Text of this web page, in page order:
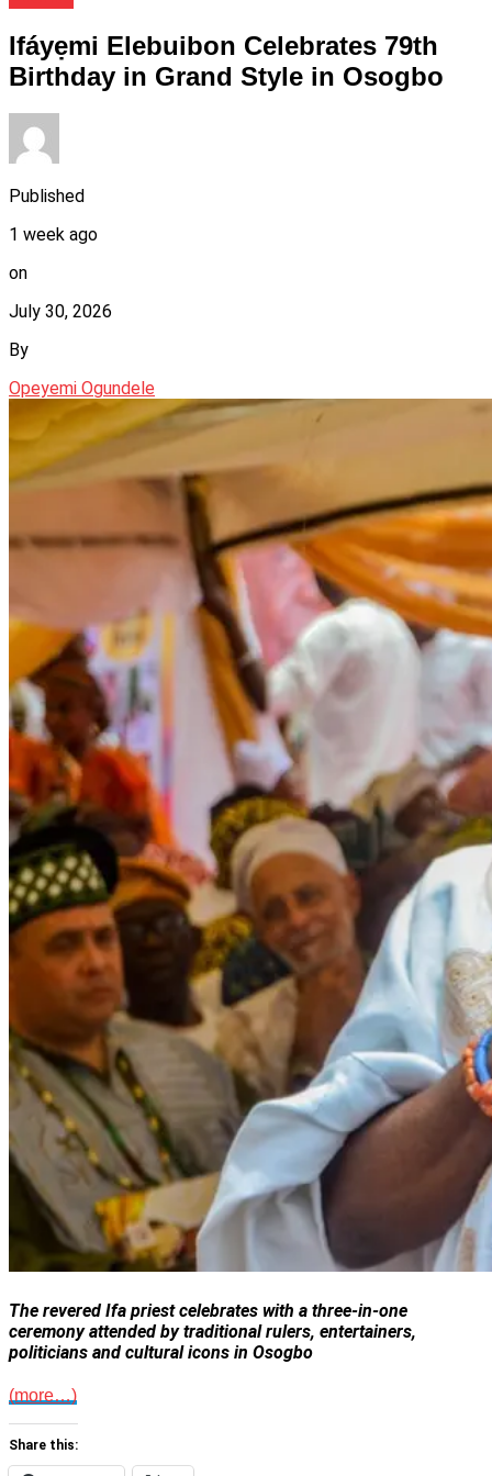
Ifáyẹmi Elebuibon Celebrates 79th
Birthday in Grand Style in Osogbo
Published
1 week ago
on
July 30, 2026
By
Opeyemi Ogundele
The revered Ifa priest celebrates with a three-in-one
ceremony attended by traditional rulers, entertainers,
politicians and cultural icons in Osogbo
(more…)
Share this: